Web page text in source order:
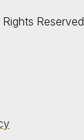
Reserved